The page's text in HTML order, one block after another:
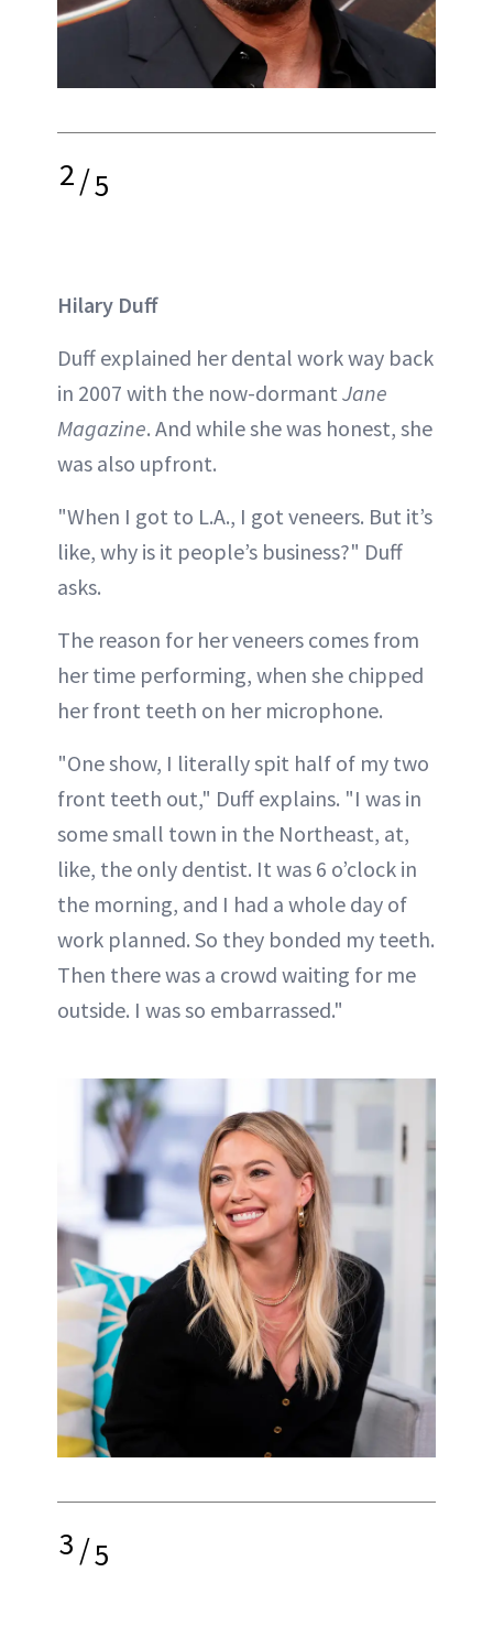
2/5
Hilary Duff
Duff explained her dental work way back
in 2007 with the now-dormant Jane
Magazine. And while she was honest, she
was also upfront.
"When I got to L.A., I got veneers. But it’s
like, why is it people’s business?" Duff
asks.
The reason for her veneers comes from
her time performing, when she chipped
her front teeth on her microphone.
"One show, I literally spit half of my two
front teeth out," Duff explains. "I was in
some small town in the Northeast, at,
like, the only dentist. It was 6 o’clock in
the morning, and I had a whole day of
work planned. So they bonded my teeth.
Then there was a crowd waiting for me
outside. I was so embarrassed."
3/5